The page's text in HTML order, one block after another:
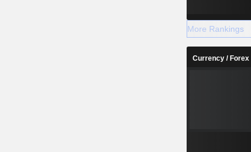
More Rankings
Currency / Forex